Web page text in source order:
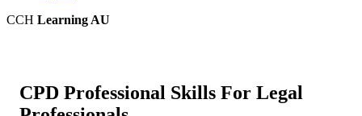
CCH Learning AU
CPD Professional Skills For Legal